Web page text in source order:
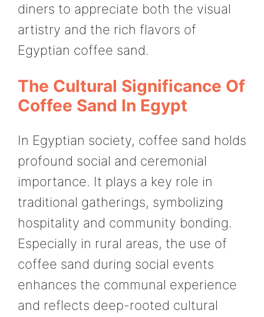
diners to appreciate both the visual
artistry and the rich flavors of
Egyptian coffee sand.
The Cultural Significance Of
Coffee Sand In Egypt
In Egyptian society, coffee sand holds
profound social and ceremonial
importance. It plays a key role in
traditional gatherings, symbolizing
hospitality and community bonding.
Especially in rural areas, the use of
coffee sand during social events
enhances the communal experience
and reflects deep-rooted cultural